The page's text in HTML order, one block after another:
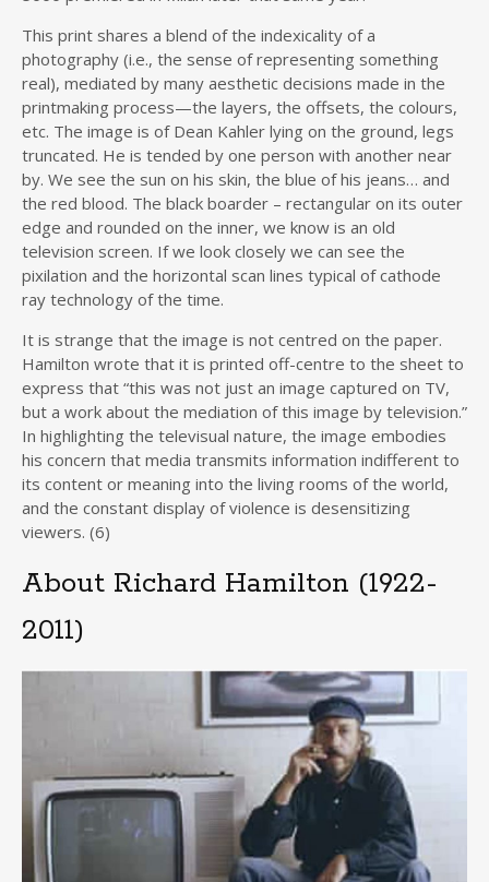
This print shares a blend of the indexicality of a
photography (i.e., the sense of representing something
real), mediated by many aesthetic decisions made in the
printmaking process—the layers, the offsets, the colours,
etc. The image is of Dean Kahler lying on the ground, legs
truncated. He is tended by one person with another near
by. We see the sun on his skin, the blue of his jeans… and
the red blood. The black boarder – rectangular on its outer
edge and rounded on the inner, we know is an old
television screen. If we look closely we can see the
pixilation and the horizontal scan lines typical of cathode
ray technology of the time.
It is strange that the image is not centred on the paper.
Hamilton wrote that it is printed off-centre to the sheet to
express that “this was not just an image captured on TV,
but a work about the mediation of this image by television.”
In highlighting the televisual nature, the image embodies
his concern that media transmits information indifferent to
its content or meaning into the living rooms of the world,
and the constant display of violence is desensitizing
viewers. (6)
About Richard Hamilton (1922-
2011)